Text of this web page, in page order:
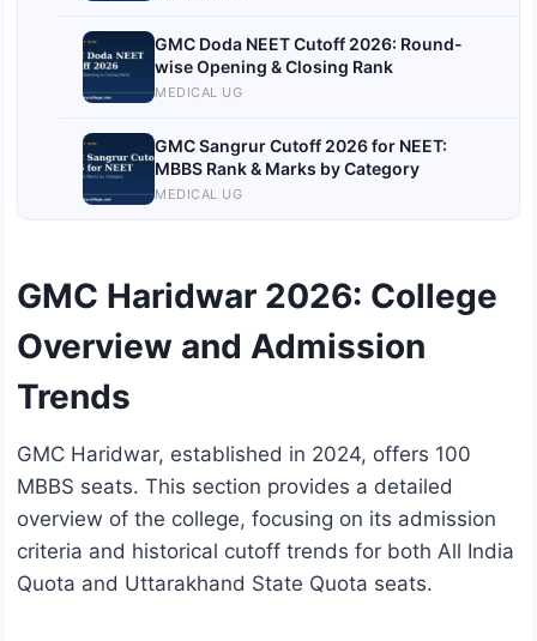
GMC Doda NEET Cutoff 2026: Round-
wise Opening & Closing Rank
MEDICAL UG
GMC Sangrur Cutoff 2026 for NEET:
MBBS Rank & Marks by Category
MEDICAL UG
GMC Haridwar 2026: College
Overview and Admission
Trends
GMC Haridwar, established in 2024, offers 100
MBBS seats. This section provides a detailed
overview of the college, focusing on its admission
criteria and historical cutoff trends for both All India
Quota and Uttarakhand State Quota seats.